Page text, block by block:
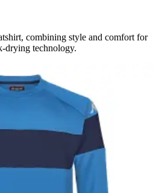
combining style and comfort for
drying technology.